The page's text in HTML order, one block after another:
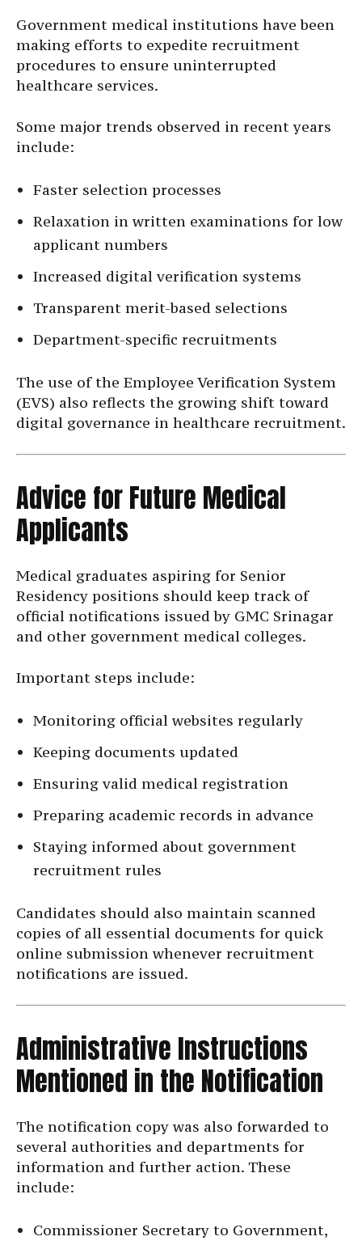
Government medical institutions have been
making efforts to expedite recruitment
procedures to ensure uninterrupted
healthcare services.
Some major trends observed in recent years
include:
Faster selection processes
Relaxation in written examinations for low
applicant numbers
Increased digital verification systems
Transparent merit-based selections
Department-specific recruitments
The use of the Employee Verification System
(EVS) also reflects the growing shift toward
digital governance in healthcare recruitment.
Advice for Future Medical
Applicants
Medical graduates aspiring for Senior
Residency positions should keep track of
official notifications issued by GMC Srinagar
and other government medical colleges.
Important steps include:
Monitoring official websites regularly
Keeping documents updated
Ensuring valid medical registration
Preparing academic records in advance
Staying informed about government
recruitment rules
Candidates should also maintain scanned
copies of all essential documents for quick
online submission whenever recruitment
notifications are issued.
Administrative Instructions
Mentioned in the Notification
The notification copy was also forwarded to
several authorities and departments for
information and further action. These
include:
Commissioner Secretary to Government,